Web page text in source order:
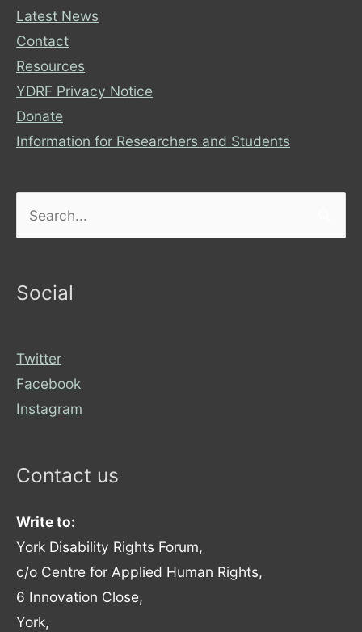
Latest News
Contact
Resources
YDRF Privacy Notice
Donate
Information for Researchers and Students
Social
Twitter
Facebook
Instagram
Contact us
Write to:
York Disability Rights Forum,
c/o Centre for Applied Human Rights,
6 Innovation Close,
York,